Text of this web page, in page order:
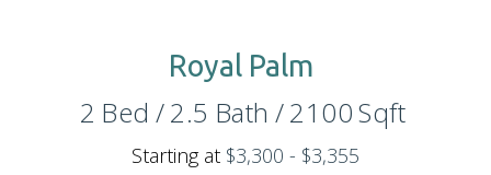
Royal Palm
2 Bed /2.5 Bath /2100Sqft
Starting at $3,300 - $3,355